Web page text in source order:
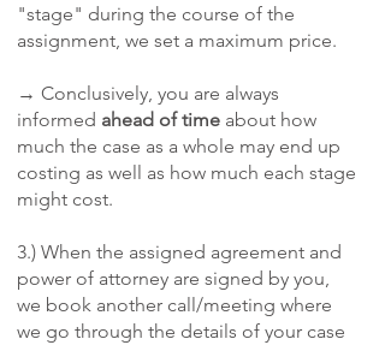
"stage" during the course of the
assignment, we set a maximum price.
→ Conclusively, you are always
informed ahead of time about how
much the case as a whole may end up
costing as well as how much each stage
might cost.
3.) When the assigned agreement and
power of attorney are signed by you,
we book another call/meeting where
we go through the details of your case